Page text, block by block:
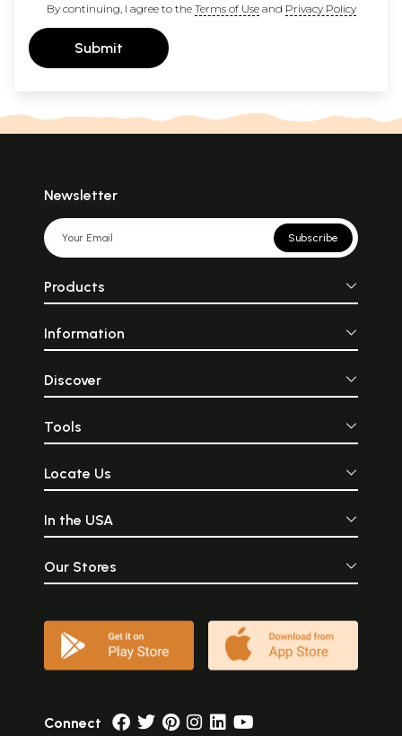
By continuing, I agree to the Terms of Useand Privacy Policy
Submit
Newsletter
Subscribe
Products
Information
Discover
Tools
Locate Us
In the USA
Our Stores
Connect